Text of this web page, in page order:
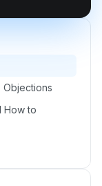
Objections
How to